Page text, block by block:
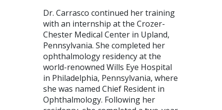
Dr. Carrasco continued her training
with an internship at the Crozer-
Chester Medical Center in Upland,
Pennsylvania. She completed her
ophthalmology residency at the
world-renowned Wills Eye Hospital
in Philadelphia, Pennsylvania, where
she was named Chief Resident in
Ophthalmology. Following her